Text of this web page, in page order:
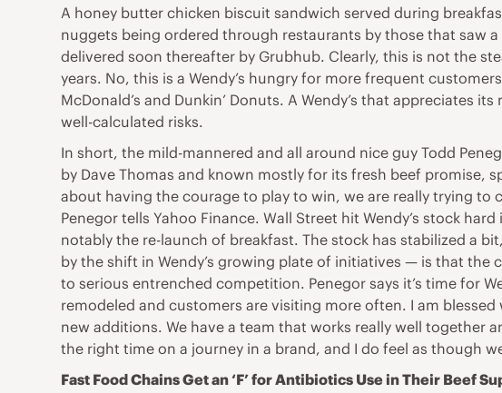
A honey butter chicken biscuit sandwich served during
nuggets being ordered through restaurants by those that saw
delivered soon thereafter by Grubhub. Clearly, this is not the
years. No, this is a Wendy’s hungry for more frequent
McDonald’s and Dunkin’ Donuts. A Wendy’s that
well-calculated risks.
In short, the mild-mannered and all around nice guy Todd
by Dave Thomas and known mostly for its fresh beef promise,
about having the courage to play to win, we are really trying
Penegor tells Yahoo Finance. Wall Street hit Wendy’s stock
notably the re-launch of breakfast. The stock has stabilized a
by the shift in Wendy’s growing plate of initiatives — is that
to serious entrenched competition. Penegor says it’s time for
remodeled and customers are visiting more often. I am
new additions. We have a team that works really well together
the right time on a journey in a brand, and I do feel as though
Fast Food Chains Get an ‘F’ for Antibiotics Use in Their Beef